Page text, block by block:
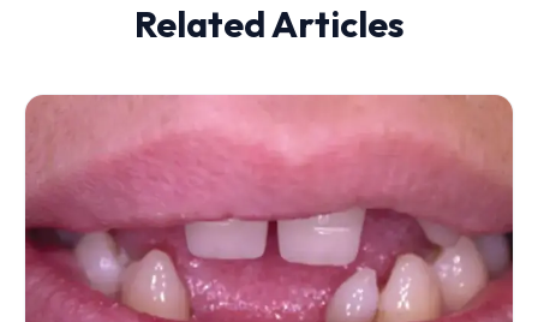
Related Articles